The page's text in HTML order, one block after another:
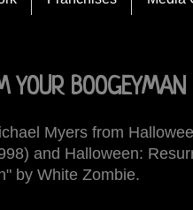
YOUR
Myers from
and Halloween:
by White Zombie.